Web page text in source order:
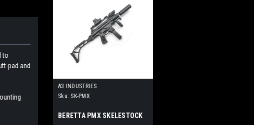
to
pad and
A3 INDUSTRIES
Sku: SK-PMX
BERETTA PMX SKELESTOCK